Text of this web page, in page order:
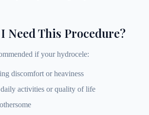
Need This Procedure?
if your hydrocele:
discomfort or heaviness
activities or quality of life